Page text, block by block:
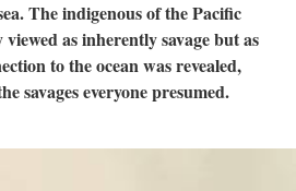
The indigenous of the Pacific
as inherently savage but as
to the ocean was revealed,
savages everyone presumed.